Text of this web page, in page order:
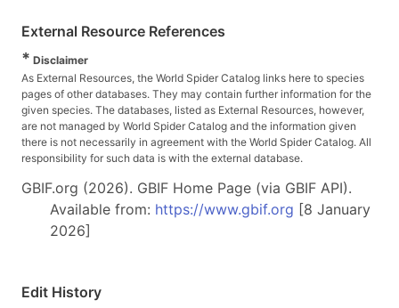
External Resource References
* Disclaimer
As External Resources, the World Spider Catalog links here to species
pages of other databases. They may contain further information for the
given species. The databases, listed as External Resources, however,
are not managed by World Spider Catalog and the information given
there is not necessarily in agreement with the World Spider Catalog. All
responsibility for such data is with the external database.
GBIF.org (2026). GBIF Home Page (via GBIF API).
Available from: https://www.gbif.org [8 January
2026]
Edit History